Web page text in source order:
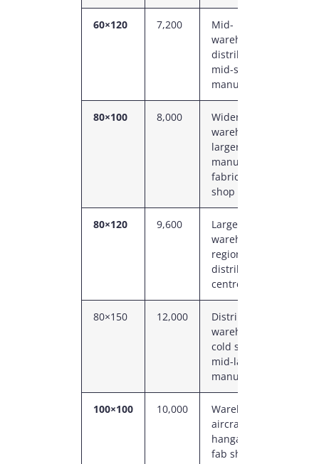
60×120 7,200
Mid-
warehouse,
distribution,
mid-size
manufacturing
80×100 8,000
Wider
warehouse,
larger
manufacturing,
fabrication
shop
80×120 9,600
Large
warehouse,
regional
distribution
centre
80×150 12,000
Distribution
warehouse,
cold storage,
mid-large
manufacturing
100×100 10,000
Warehouse,
aircraft
hangar, large
fab shop, ag